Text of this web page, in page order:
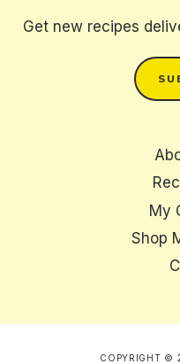
Get new recipes
My
Shop
COPYRIGHT ©